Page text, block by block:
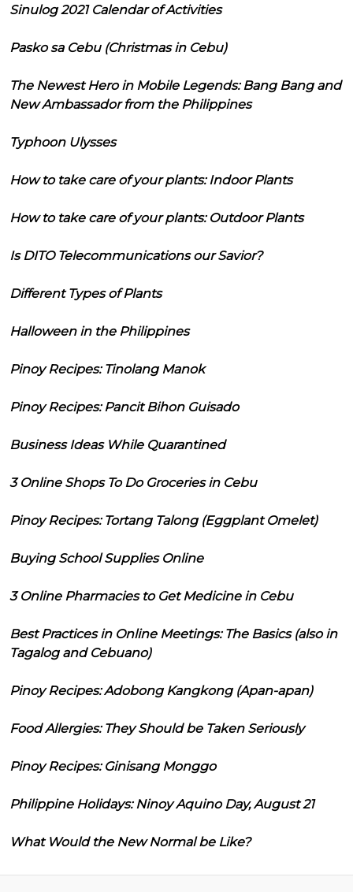
Sinulog 2021 Calendar of Activities
Pasko sa Cebu (Christmas in Cebu)
The Newest Hero in Mobile Legends: Bang Bang and
New Ambassador from the Philippines
Typhoon Ulysses
How to take care of your plants: Indoor Plants
How to take care of your plants: Outdoor Plants
Is DITO Telecommunications our Savior?
Different Types of Plants
Halloween in the Philippines
Pinoy Recipes: Tinolang Manok
Pinoy Recipes: Pancit Bihon Guisado
Business Ideas While Quarantined
3 Online Shops To Do Groceries in Cebu
Pinoy Recipes: Tortang Talong (Eggplant Omelet)
Buying School Supplies Online
3 Online Pharmacies to Get Medicine in Cebu
Best Practices in Online Meetings: The Basics (also in
Tagalog and Cebuano)
Pinoy Recipes: Adobong Kangkong (Apan-apan)
Food Allergies: They Should be Taken Seriously
Pinoy Recipes: Ginisang Monggo
Philippine Holidays: Ninoy Aquino Day, August 21
What Would the New Normal be Like?